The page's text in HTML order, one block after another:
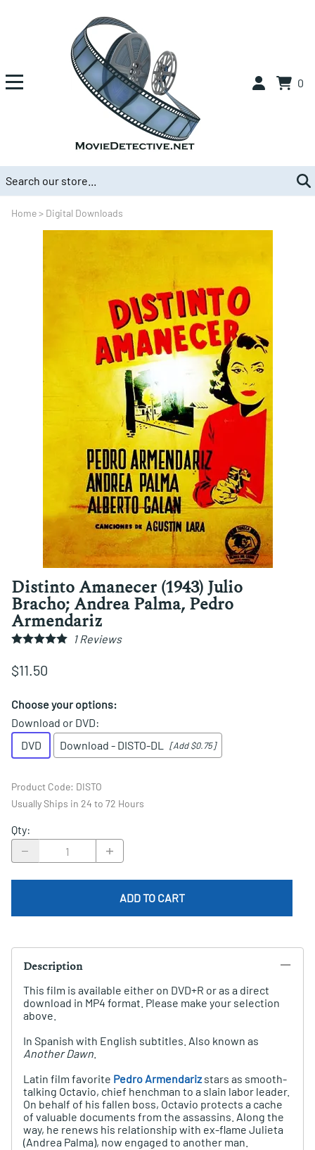
0
Home> Digital Downloads
Distinto Amanecer (1943) Julio
Bracho; Andrea Palma, Pedro
Armendariz
1Reviews
$11.50
Choose your options:
Download or DVD:
DVD
Download - DISTO-DL [Add $0.75]
Product Code: DISTO
Usually Ships in 24 to 72 Hours
Qty:
ADD TO CART
Description
This film is available either on DVD+R or as a direct
download in MP4 format. Please make your selection
above.
In Spanish with English subtitles. Also known as
Another Dawn
Latin film favorite Pedro Armendarizstars as smooth-
talking Octavio, chief henchman to a slain labor leader.
On behalf of his fallen boss, Octavio protects a cache
of valuable documents from the assassins. Along the
way, he renews his relationship with ex-flame Julieta
(Andrea Palma), now engaged to another man.